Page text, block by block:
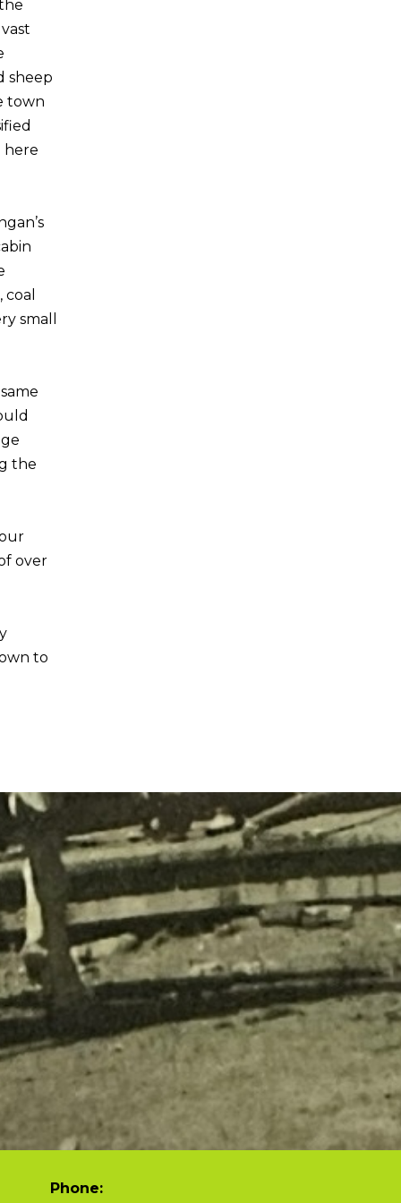
sheep
town
here
small
the
over
to
Phone: